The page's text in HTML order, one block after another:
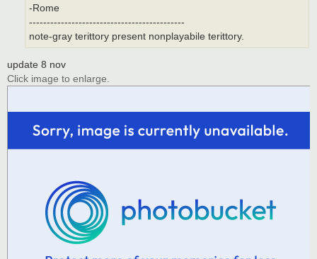
-Rome
--------------------------------------------
note-gray terittory present nonplayabile terittory.
update 8 nov
Click image to enlarge.